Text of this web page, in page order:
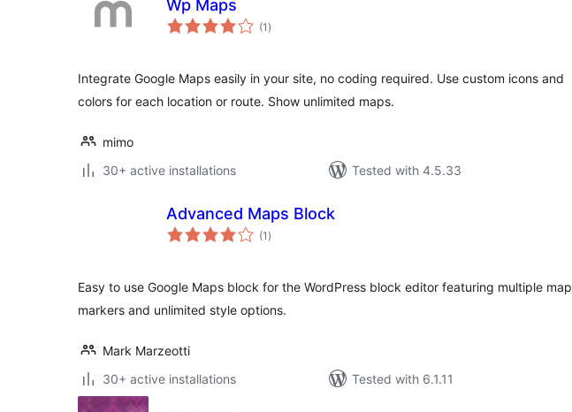
Wp Maps
(1 total
ratings
)
Integrate Google Maps easily in your site, no coding required. Use custom icons and
colors for each location or route. Show unlimited maps.
mimo
30+ active installations
Tested with 4.5.33
Advanced Maps Block
(1 total
ratings
)
Easy to use Google Maps block for the WordPress block editor featuring multiple map
markers and unlimited style options.
Mark Marzeotti
30+ active installations
Tested with 6.1.11